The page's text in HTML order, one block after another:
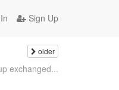
Sign Up
older
exchanged...